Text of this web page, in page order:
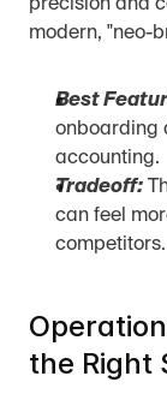
precision and
modern, "neo-
Best
onboarding
accounting.
Tradeoff:
can feel
competitors.
the Right